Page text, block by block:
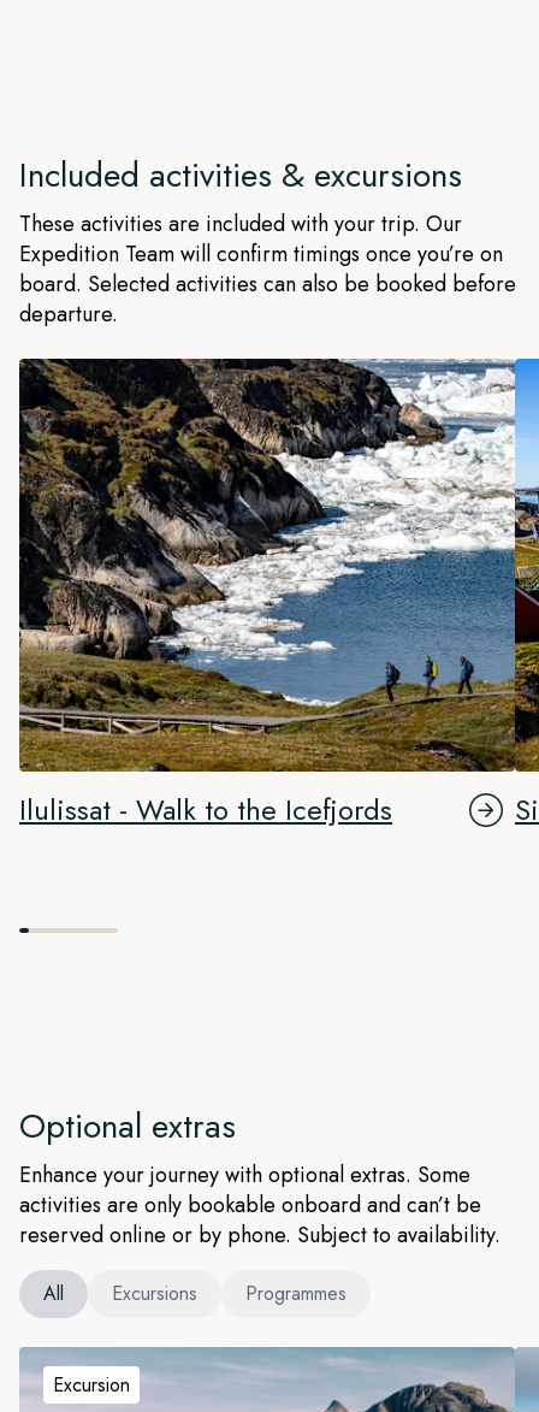
mist-cloaked mountains with beautiful white ridges,
punctuated by crystal blue ice caves.
Included activities & excursions
These activities are included with your trip. Our
Expedition Team will confirm timings once you’re on
board. Selected activities can also be booked before
departure.
Ilulissat - Walk to the Icefjords
Optional extras
Enhance your journey with optional extras. Some
activities are only bookable onboard and can’t be
reserved online or by phone. Subject to availability.
All Excursions Programmes
Excursion